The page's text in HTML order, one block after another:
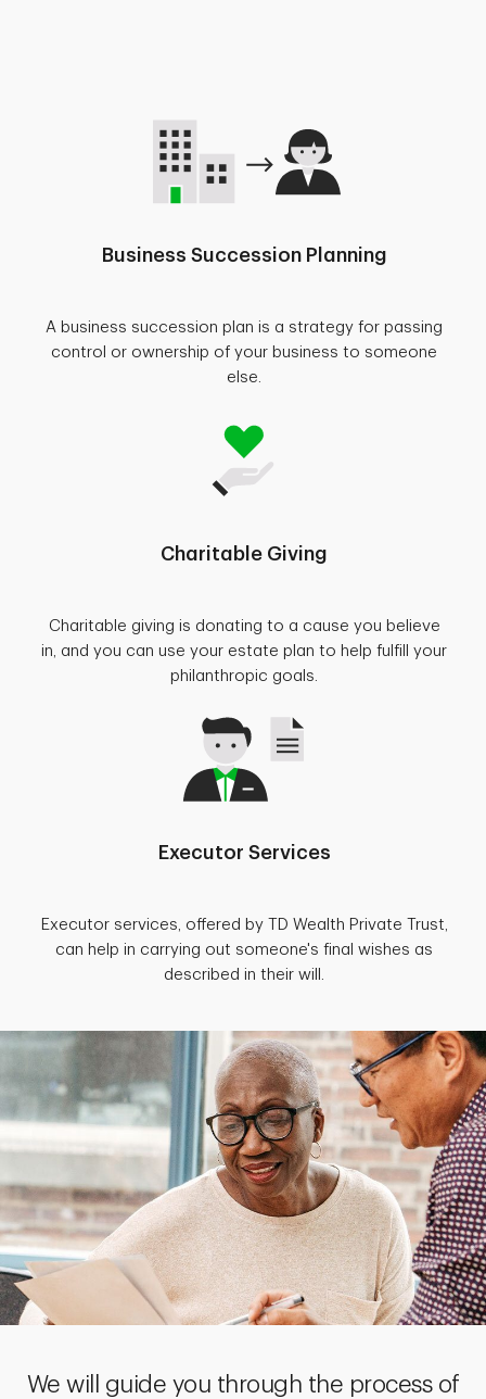
Business Succession Planning
A business succession plan is a strategy for passing
control or ownership of your business to someone
else.
Charitable Giving
Charitable giving is donating to a cause you believe
in, and you can use your estate plan to help fulfill your
philanthropic goals.
Executor Services
Executor services, offered by TD Wealth Private Trust,
can help in carrying out someone's final wishes as
described in their will.
We will guide you through the process of